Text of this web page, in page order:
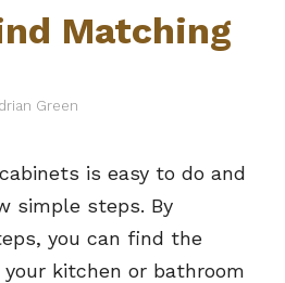
Matching
Green
is easy to do and
simple steps. By
you can find the
kitchen or bathroom